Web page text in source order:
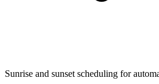
Sunrise and sunset scheduling for